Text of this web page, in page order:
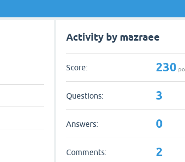
Activity by mazraee
Score: 230
Questions: 3
Answers: 0
Comments: 2